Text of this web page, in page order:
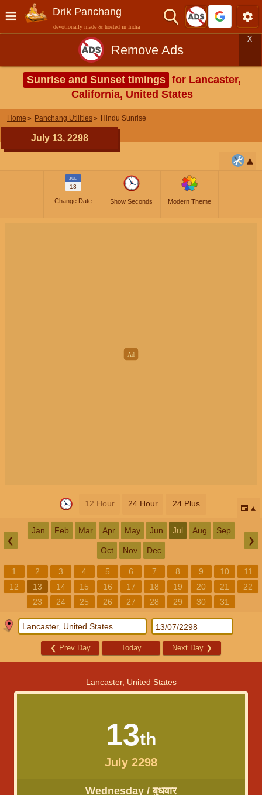
Drik Panchang
devotionally made & hosted in India
Remove Ads
X
Sunrise and Sunset timings for Lancaster,
California, United States
Home Panchang Utilities Hindu Sunrise
July 13, 2298
JUL
13
Change Date Show Seconds Modern Theme
12 Hour 24 Hour 24 Plus 📅
❮
Jan Feb Mar Apr May Jun Jul Aug Sep
Oct Nov Dec
❯
1 2 3 4 5 6 7 8 9 10
11
12
13 14 15 16 17 18 19 20 21
22
23
24 25 26 27 28 29 30 31
❮ Prev Day Today Next Day ❯
Lancaster, United States
13th
July 2298
Wednesday / बुधवार